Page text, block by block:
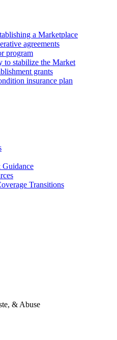
a Marketplace
agreements
program
to stabilize the Market
grants
insurance plan
Guidance
Transitions
& Abuse